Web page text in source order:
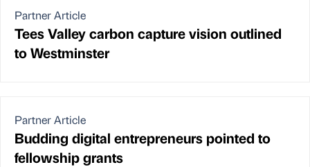
Partner Article
Tees Valley carbon capture vision outlined
to Westminster
Partner Article
Budding digital entrepreneurs pointed to
fellowship grants